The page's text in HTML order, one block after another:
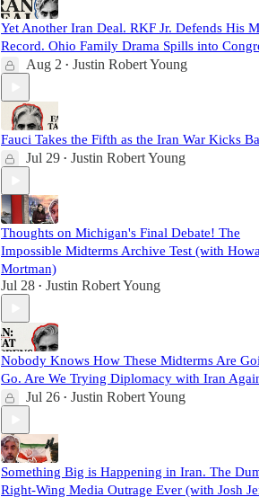
Yet Another Iran Deal. RKF Jr. Defends His
Record. Ohio Family Drama Spills into
Aug 2 • Justin Robert Young
Fauci Takes the Fifth as the Iran War Kicks
Jul 29 • Justin Robert Young
Thoughts on Michigan's Final Debate! The
Impossible Midterms Archive Test (with
Mortman)
Jul 28 • Justin Robert Young
Nobody Knows How These Midterms Are
Go. Are We Trying Diplomacy with Iran
Jul 26 • Justin Robert Young
Something Big is Happening in Iran. The
Right-Wing Media Outrage Ever (with Josh